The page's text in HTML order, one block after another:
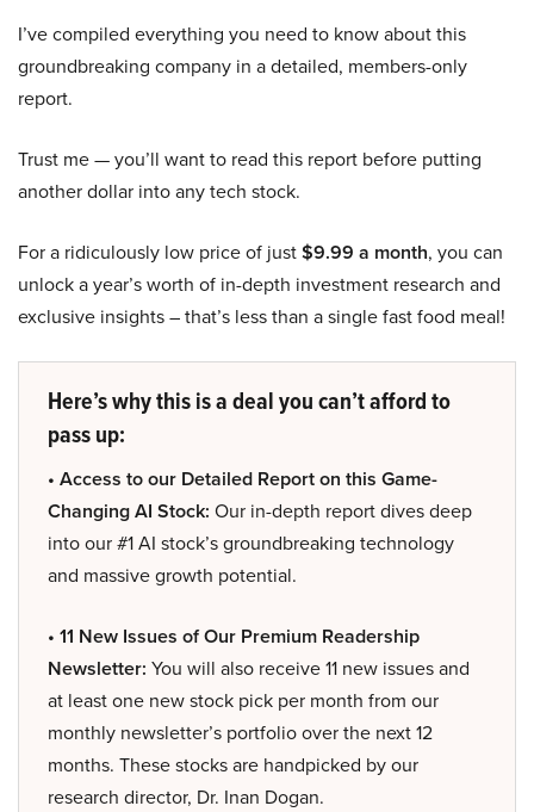
I’ve compiled everything you need to know about this
groundbreaking company in a detailed, members-only
report.
Trust me — you’ll want to read this report before putting
another dollar into any tech stock.
For a ridiculously low price of just$9.99 a month, you can
unlock a year’s worth of in-depth investment research and
exclusive insights – that’s less than a single fast food meal!
Here’s why this is a deal you can’t afford to
pass up:
• Access to our Detailed Report on this Game-
Changing AI Stock: Our in-depth report dives deep
into our #1 AI stock’s groundbreaking technology
and massive growth potential.
• 11 New Issues of Our Premium Readership
Newsletter: You will also receive 11 new issues and
at least one new stock pick per month from our
monthly newsletter’s portfolio over the next 12
months. These stocks are handpicked by our
research director, Dr. Inan Dogan.